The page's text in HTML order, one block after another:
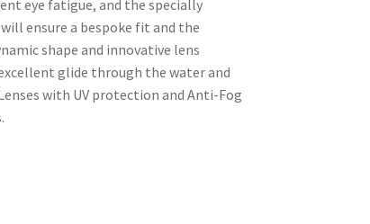
eye fatigue, and the specially
ensure a bespoke fit and the
shape and innovative lens
glide through the water and
with UV protection and Anti-Fog